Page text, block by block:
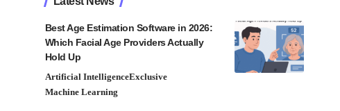
Best Age Estimation Software in 2026:
Which Facial Age Providers Actually
Hold Up
Artificial IntelligenceExclusive
Machine Learning